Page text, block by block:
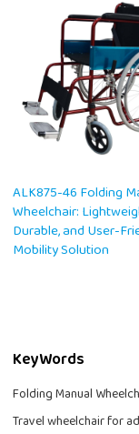
ALK875-46 Folding
Wheelchair:
Durable, and User-
Mobility Solution
KeyWords
Folding Manual
Travel wheelchair for